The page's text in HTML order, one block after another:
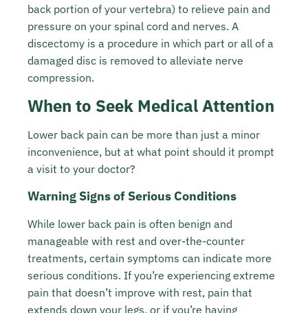
back portion of your vertebra) to relieve pain and
pressure on your spinal cord and nerves. A
discectomy is a procedure in which part or all of a
damaged disc is removed to alleviate nerve
compression.
When to Seek Medical Attention
Lower back pain can be more than just a minor
inconvenience, but at what point should it prompt
a visit to your doctor?
Warning Signs of Serious Conditions
While lower back pain is often benign and
manageable with rest and over-the-counter
treatments, certain symptoms can indicate more
serious conditions. If you’re experiencing extreme
pain that doesn’t improve with rest, pain that
extends down your legs, or if you’re having